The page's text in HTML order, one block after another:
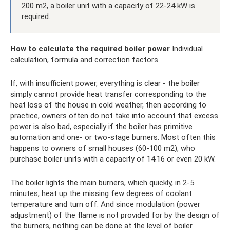
​​200 m2, a boiler unit with a capacity of 22-24 kW is
required.
How to calculate the required boiler power Individual
calculation, formula and correction factors
If, with insufficient power, everything is clear - the boiler
simply cannot provide heat transfer corresponding to the
heat loss of the house in cold weather, then according to
practice, owners often do not take into account that excess
power is also bad, especially if the boiler has primitive
automation and one- or two-stage burners. Most often this
happens to owners of small houses (60-100 m2), who
purchase boiler units with a capacity of 14.16 or even 20 kW.
The boiler lights the main burners, which quickly, in 2-5
minutes, heat up the missing few degrees of coolant
temperature and turn off. And since modulation (power
adjustment) of the flame is not provided for by the design of
the burners, nothing can be done at the level of boiler